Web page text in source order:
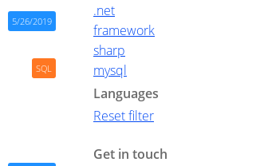
5/26/2019
SQL
.net
framework
sharp
mysql
Languages
Reset filter
Get in touch